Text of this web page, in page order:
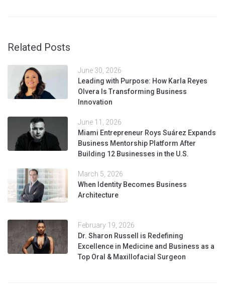
Related Posts
June 30, 2026
Leading with Purpose: How Karla Reyes
Olvera Is Transforming Business
Innovation
June 11, 2026
Miami Entrepreneur Roys Suárez Expands
Business Mentorship Platform After
Building 12 Businesses in the U.S.
March 5, 2026
When Identity Becomes Business
Architecture
February 19, 2026
Dr. Sharon Russell is Redefining
Excellence in Medicine and Business as a
Top Oral & Maxillofacial Surgeon